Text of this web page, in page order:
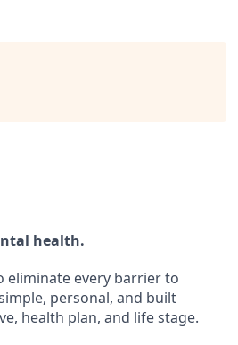
health.
eliminate every barrier to
personal, and built
health plan, and life stage.